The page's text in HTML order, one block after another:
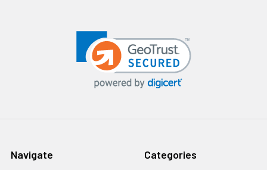
Navigate Categories